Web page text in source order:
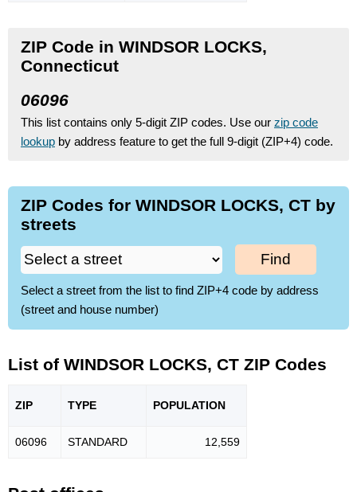
ZIP Code in WINDSOR LOCKS,
Connecticut
06096
This list contains only 5-digit ZIP codes. Use our zip code
lookup by address feature to get the full 9-digit (ZIP+4) code.
ZIP Codes for WINDSOR LOCKS, CT by
streets
Find
Select a street from the list to find ZIP+4 code by address
(street and house number)
List of WINDSOR LOCKS, CT ZIP Codes
ZIP TYPE POPULATION
06096 STANDARD 12,559